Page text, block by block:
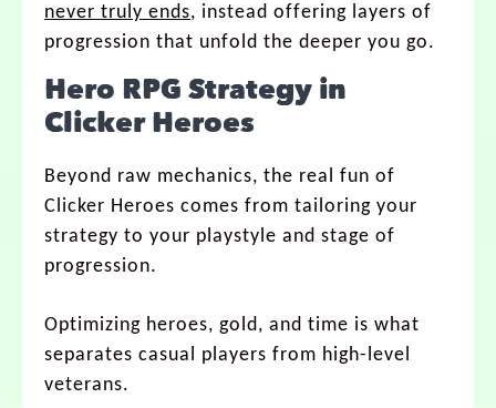
never truly ends, instead offering layers of
progression that unfold the deeper you go.
Hero RPG Strategy in
Clicker Heroes
Beyond raw mechanics, the real fun of
Clicker Heroes comes from tailoring your
strategy to your playstyle and stage of
progression.
Optimizing heroes, gold, and time is what
separates casual players from high-level
veterans.